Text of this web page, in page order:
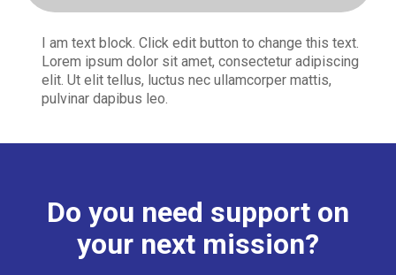
I am text block. Click edit button to change this text.
Lorem ipsum dolor sit amet, consectetur adipiscing
elit. Ut elit tellus, luctus nec ullamcorper mattis,
pulvinar dapibus leo.
Do you need support on
your next mission?